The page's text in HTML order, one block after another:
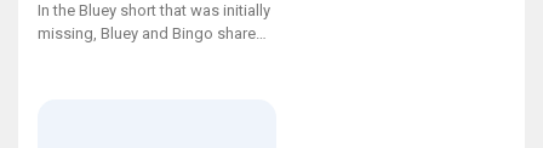
In the Bluey short that was initially
missing, Bluey and Bingo share